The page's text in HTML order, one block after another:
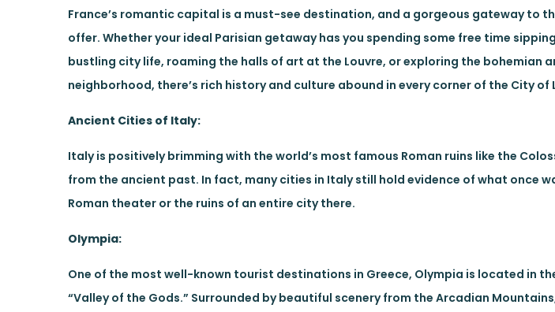
France’s romantic capital is a must-see destination, and a gorgeous gateway to
offer. Whether your ideal Parisian getaway has you spending some free time
bustling city life, roaming the halls of art at the Louvre, or exploring the bohemian
neighborhood, there’s rich history and culture abound in every corner of the City of
Ancient Cities of Italy:
Italy is positively brimming with the world’s most famous Roman ruins like the
from the ancient past. In fact, many cities in Italy still hold evidence of what once
Roman theater or the ruins of an entire city there.
Olympia:
One of the most well-known tourist destinations in Greece, Olympia is located in
“Valley of the Gods.” Surrounded by beautiful scenery from the Arcadian